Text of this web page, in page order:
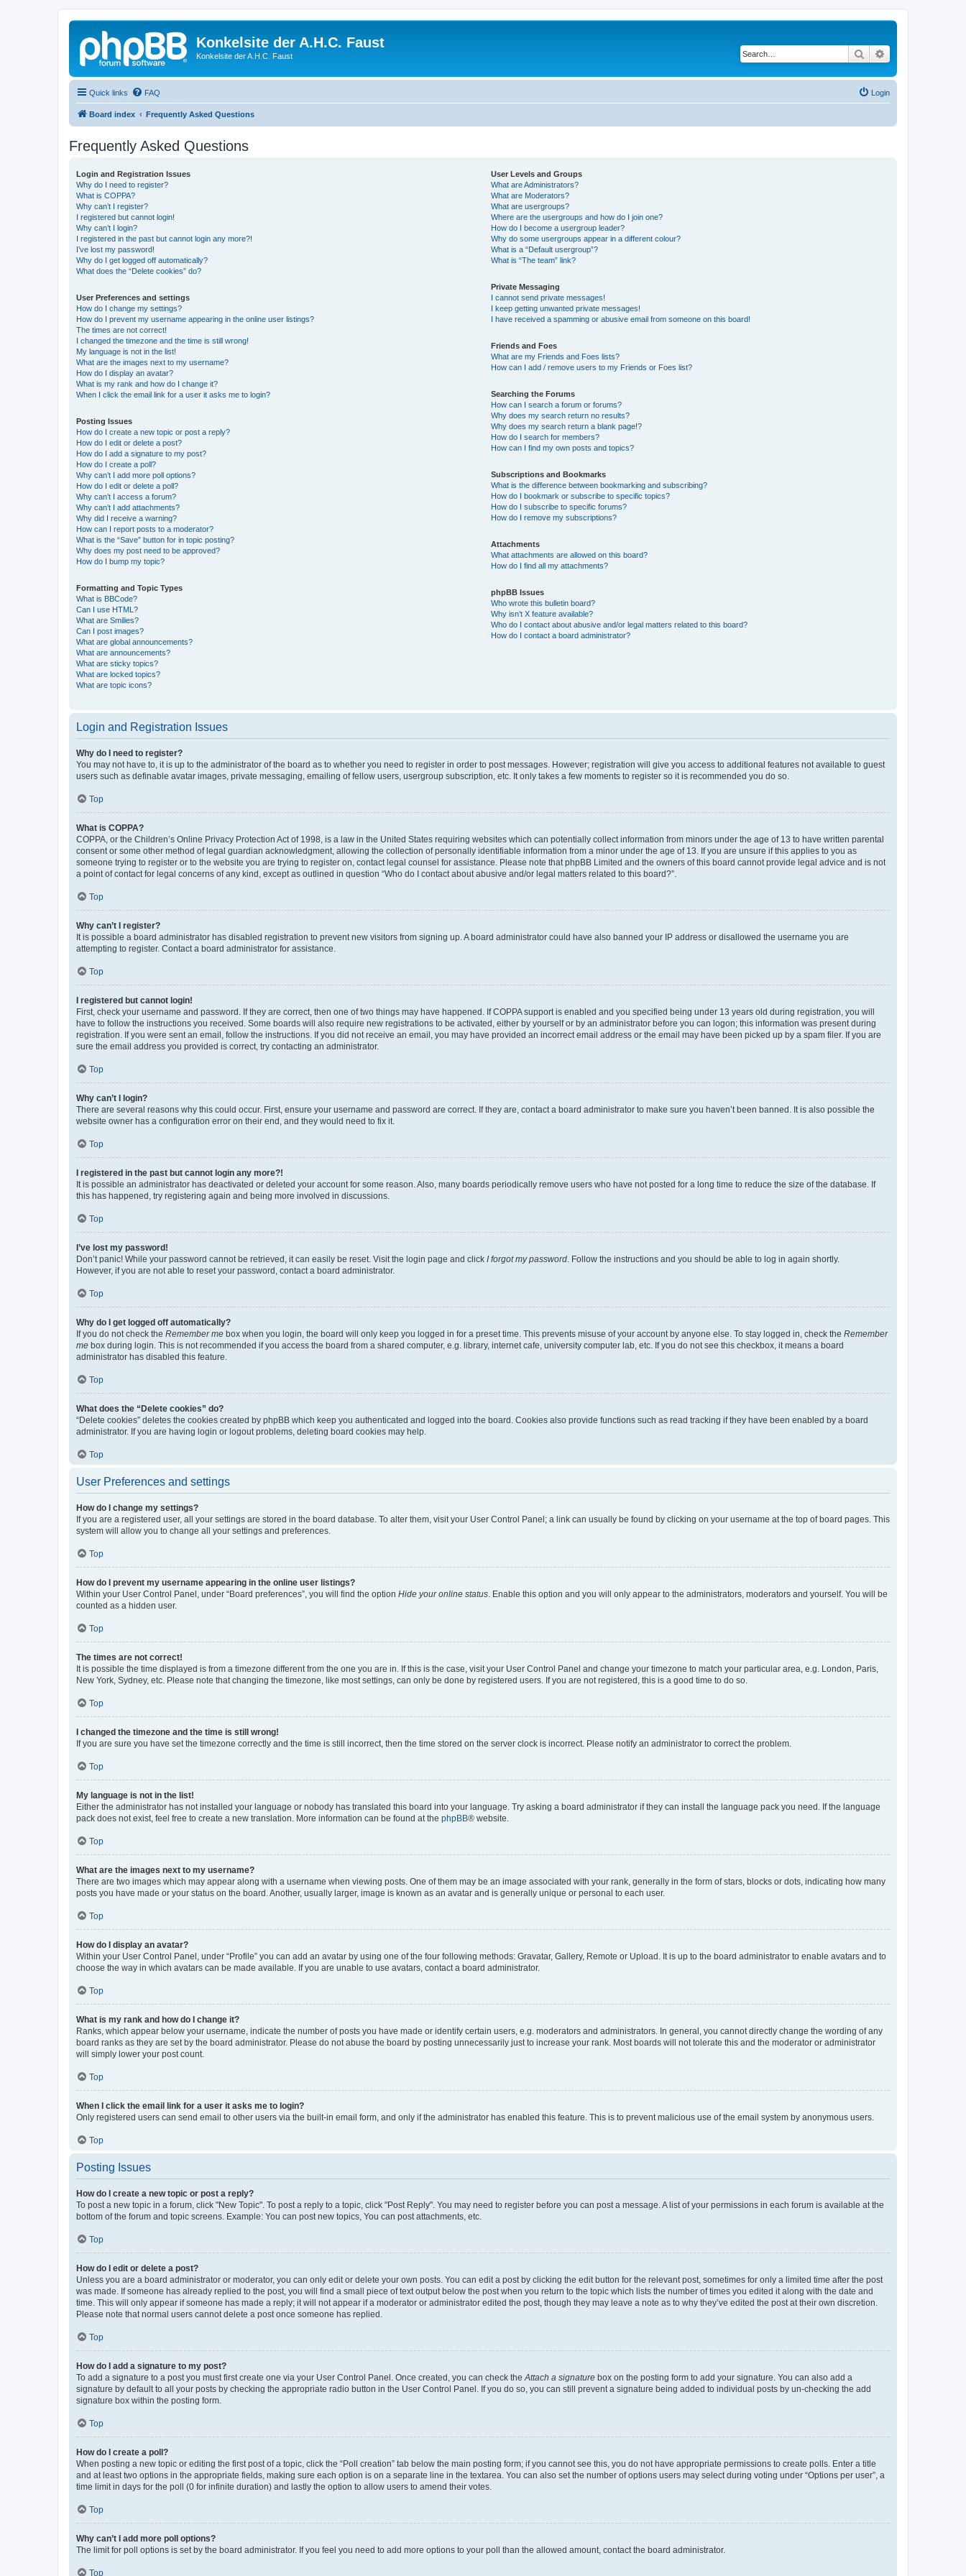
Konkelsite der A.H.C. Faust
Konkelsite der A.H.C. Faust Search
Quick links FAQ Login
Board index Frequently Asked Questions
Frequently Asked Questions
Login and Registration Issues
Why do I need to register?
What is COPPA?
Why can’t I register?
I registered but cannot login!
Why can’t I login?
I registered in the past but cannot login any more?!
I’ve lost my password!
Why do I get logged off automatically?
What does the “Delete cookies” do?
User Preferences and settings
How do I change my settings?
How do I prevent my username appearing in the online user listings?
The times are not correct!
I changed the timezone and the time is still wrong!
My language is not in the list!
What are the images next to my username?
How do I display an avatar?
What is my rank and how do I change it?
When I click the email link for a user it asks me to login?
Posting Issues
How do I create a new topic or post a reply?
How do I edit or delete a post?
How do I add a signature to my post?
How do I create a poll?
Why can’t I add more poll options?
How do I edit or delete a poll?
Why can’t I access a forum?
Why can’t I add attachments?
Why did I receive a warning?
How can I report posts to a moderator?
What is the “Save” button for in topic posting?
Why does my post need to be approved?
How do I bump my topic?
Formatting and Topic Types
What is BBCode?
Can I use HTML?
What are Smilies?
Can I post images?
What are global announcements?
What are announcements?
What are sticky topics?
What are locked topics?
What are topic icons?
User Levels and Groups
What are Administrators?
What are Moderators?
What are usergroups?
Where are the usergroups and how do I join one?
How do I become a usergroup leader?
Why do some usergroups appear in a different colour?
What is a “Default usergroup”?
What is “The team” link?
Private Messaging
I cannot send private messages!
I keep getting unwanted private messages!
I have received a spamming or abusive email from someone on this board!
Friends and Foes
What are my Friends and Foes lists?
How can I add / remove users to my Friends or Foes list?
Searching the Forums
How can I search a forum or forums?
Why does my search return no results?
Why does my search return a blank page!?
How do I search for members?
How can I find my own posts and topics?
Subscriptions and Bookmarks
What is the difference between bookmarking and subscribing?
How do I bookmark or subscribe to specific topics?
How do I subscribe to specific forums?
How do I remove my subscriptions?
Attachments
What attachments are allowed on this board?
How do I find all my attachments?
phpBB Issues
Who wrote this bulletin board?
Why isn’t X feature available?
Who do I contact about abusive and/or legal matters related to this board?
How do I contact a board administrator?
Login and Registration Issues
Why do I need to register?
You may not have to, it is up to the administrator of the board as to whether you need to register in order to post messages. However; registration will give you access to additional features not available to guest
users such as definable avatar images, private messaging, emailing of fellow users, usergroup subscription, etc. It only takes a few moments to register so it is recommended you do so.
Top
What is COPPA?
COPPA, or the Children’s Online Privacy Protection Act of 1998, is a law in the United States requiring websites which can potentially collect information from minors under the age of 13 to have written parental
consent or some other method of legal guardian acknowledgment, allowing the collection of personally identifiable information from a minor under the age of 13. If you are unsure if this applies to you as
someone trying to register or to the website you are trying to register on, contact legal counsel for assistance. Please note that phpBB Limited and the owners of this board cannot provide legal advice and is not
a point of contact for legal concerns of any kind, except as outlined in question “Who do I contact about abusive and/or legal matters related to this board?”.
Top
Why can’t I register?
It is possible a board administrator has disabled registration to prevent new visitors from signing up. A board administrator could have also banned your IP address or disallowed the username you are
attempting to register. Contact a board administrator for assistance.
Top
I registered but cannot login!
First, check your username and password. If they are correct, then one of two things may have happened. If COPPA support is enabled and you specified being under 13 years old during registration, you will
have to follow the instructions you received. Some boards will also require new registrations to be activated, either by yourself or by an administrator before you can logon; this information was present during
registration. If you were sent an email, follow the instructions. If you did not receive an email, you may have provided an incorrect email address or the email may have been picked up by a spam filer. If you are
sure the email address you provided is correct, try contacting an administrator.
Top
Why can’t I login?
There are several reasons why this could occur. First, ensure your username and password are correct. If they are, contact a board administrator to make sure you haven’t been banned. It is also possible the
website owner has a configuration error on their end, and they would need to fix it.
Top
I registered in the past but cannot login any more?!
It is possible an administrator has deactivated or deleted your account for some reason. Also, many boards periodically remove users who have not posted for a long time to reduce the size of the database. If
this has happened, try registering again and being more involved in discussions.
Top
I’ve lost my password!
Don’t panic! While your password cannot be retrieved, it can easily be reset. Visit the login page and click I forgot my password . Follow the instructions and you should be able to log in again shortly.
However, if you are not able to reset your password, contact a board administrator.
Top
Why do I get logged off automatically?
If you do not check the Remember me box when you login, the board will only keep you logged in for a preset time. This prevents misuse of your account by anyone else. To stay logged in, check the Remember
me box during login. This is not recommended if you access the board from a shared computer, e.g. library, internet cafe, university computer lab, etc. If you do not see this checkbox, it means a board
administrator has disabled this feature.
Top
What does the “Delete cookies” do?
“Delete cookies” deletes the cookies created by phpBB which keep you authenticated and logged into the board. Cookies also provide functions such as read tracking if they have been enabled by a board
administrator. If you are having login or logout problems, deleting board cookies may help.
Top
User Preferences and settings
How do I change my settings?
If you are a registered user, all your settings are stored in the board database. To alter them, visit your User Control Panel; a link can usually be found by clicking on your username at the top of board pages. This
system will allow you to change all your settings and preferences.
Top
How do I prevent my username appearing in the online user listings?
Within your User Control Panel, under “Board preferences”, you will find the option Hide your online status . Enable this option and you will only appear to the administrators, moderators and yourself. You will be
counted as a hidden user.
Top
The times are not correct!
It is possible the time displayed is from a timezone different from the one you are in. If this is the case, visit your User Control Panel and change your timezone to match your particular area, e.g. London, Paris,
New York, Sydney, etc. Please note that changing the timezone, like most settings, can only be done by registered users. If you are not registered, this is a good time to do so.
Top
I changed the timezone and the time is still wrong!
If you are sure you have set the timezone correctly and the time is still incorrect, then the time stored on the server clock is incorrect. Please notify an administrator to correct the problem.
Top
My language is not in the list!
Either the administrator has not installed your language or nobody has translated this board into your language. Try asking a board administrator if they can install the language pack you need. If the language
pack does not exist, feel free to create a new translation. More information can be found at the phpBB® website.
Top
What are the images next to my username?
There are two images which may appear along with a username when viewing posts. One of them may be an image associated with your rank, generally in the form of stars, blocks or dots, indicating how many
posts you have made or your status on the board. Another, usually larger, image is known as an avatar and is generally unique or personal to each user.
Top
How do I display an avatar?
Within your User Control Panel, under “Profile” you can add an avatar by using one of the four following methods: Gravatar, Gallery, Remote or Upload. It is up to the board administrator to enable avatars and to
choose the way in which avatars can be made available. If you are unable to use avatars, contact a board administrator.
Top
What is my rank and how do I change it?
Ranks, which appear below your username, indicate the number of posts you have made or identify certain users, e.g. moderators and administrators. In general, you cannot directly change the wording of any
board ranks as they are set by the board administrator. Please do not abuse the board by posting unnecessarily just to increase your rank. Most boards will not tolerate this and the moderator or administrator
will simply lower your post count.
Top
When I click the email link for a user it asks me to login?
Only registered users can send email to other users via the built-in email form, and only if the administrator has enabled this feature. This is to prevent malicious use of the email system by anonymous users.
Top
Posting Issues
How do I create a new topic or post a reply?
To post a new topic in a forum, click "New Topic". To post a reply to a topic, click "Post Reply". You may need to register before you can post a message. A list of your permissions in each forum is available at the
bottom of the forum and topic screens. Example: You can post new topics, You can post attachments, etc.
Top
How do I edit or delete a post?
Unless you are a board administrator or moderator, you can only edit or delete your own posts. You can edit a post by clicking the edit button for the relevant post, sometimes for only a limited time after the post
was made. If someone has already replied to the post, you will find a small piece of text output below the post when you return to the topic which lists the number of times you edited it along with the date and
time. This will only appear if someone has made a reply; it will not appear if a moderator or administrator edited the post, though they may leave a note as to why they’ve edited the post at their own discretion.
Please note that normal users cannot delete a post once someone has replied.
Top
How do I add a signature to my post?
To add a signature to a post you must first create one via your User Control Panel. Once created, you can check the Attach a signature box on the posting form to add your signature. You can also add a
signature by default to all your posts by checking the appropriate radio button in the User Control Panel. If you do so, you can still prevent a signature being added to individual posts by un-checking the add
signature box within the posting form.
Top
How do I create a poll?
When posting a new topic or editing the first post of a topic, click the “Poll creation” tab below the main posting form; if you cannot see this, you do not have appropriate permissions to create polls. Enter a title
and at least two options in the appropriate fields, making sure each option is on a separate line in the textarea. You can also set the number of options users may select during voting under “Options per user”, a
time limit in days for the poll (0 for infinite duration) and lastly the option to allow users to amend their votes.
Top
Why can’t I add more poll options?
The limit for poll options is set by the board administrator. If you feel you need to add more options to your poll than the allowed amount, contact the board administrator.
Top